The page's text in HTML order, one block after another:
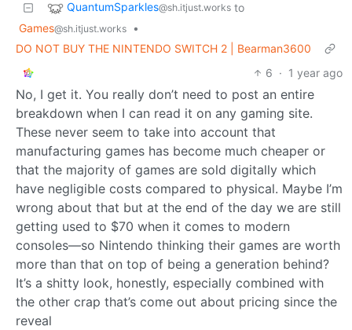
QuantumSparkles@sh.itjust.works to
Games@sh.itjust.works
•
DO NOT BUY THE NINTENDO SWITCH 2 | Bearman3600
6 · 1 year ago
No, I get it. You really don’t need to post an entire
breakdown when I can read it on any gaming site.
These never seem to take into account that
manufacturing games has become much cheaper or
that the majority of games are sold digitally which
have negligible costs compared to physical. Maybe I’m
wrong about that but at the end of the day we are still
getting used to $70 when it comes to modern
consoles—so Nintendo thinking their games are worth
more than that on top of being a generation behind?
It’s a shitty look, honestly, especially combined with
the other crap that’s come out about pricing since the
reveal